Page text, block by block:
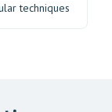
techniques